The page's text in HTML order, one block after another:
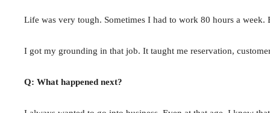
Life was very tough. Sometimes I had to work 80 hours a
I got my grounding in that job. It taught me reservation,
Q: What happened next?